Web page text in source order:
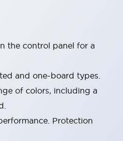
the control panel for a
and one-board types.
of colors, including a
Protection